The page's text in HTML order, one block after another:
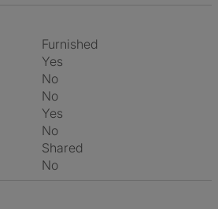
Furnished
Yes
No
No
Yes
No
shared
No